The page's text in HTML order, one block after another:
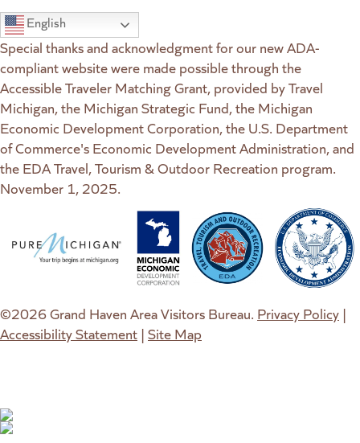
English
Special thanks and acknowledgment for our new ADA-
compliant website were made possible through the
Accessible Traveler Matching Grant, provided by Travel
Michigan, the Michigan Strategic Fund, the Michigan
Economic Development Corporation, the U.S. Department
of Commerce's Economic Development Administration, and
the EDA Travel, Tourism & Outdoor Recreation program.
November 1, 2025.
©2026 Grand Haven Area Visitors Bureau. Privacy Policy |
Accessibility Statement | Site Map